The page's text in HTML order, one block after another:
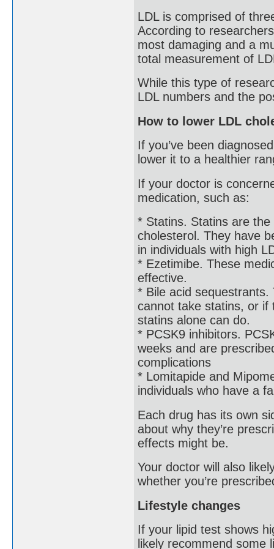
LDL is comprised of
According to
most damaging and a
total measurement of
While this type of
LDL numbers and the
How to lower LDL
If you’ve been
lower it to a healthier
If your doctor is
medication, such as:
* Statins. Statins are
cholesterol. They have
in individuals with high
* Ezetimibe. These
effective.
* Bile acid
cannot take statins, or if
statins alone can do.
* PCSK9 inhibitors.
weeks and are
complications
* Lomitapide and
individuals who have a
Each drug has its own
about why they’re
effects might be.
Your doctor will also
whether you’re
Lifestyle changes
If your lipid test shows
likely recommend some